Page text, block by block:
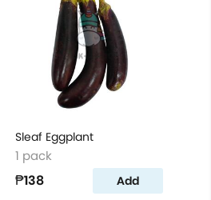
Sleaf Eggplant
1 pack
₱138 Add